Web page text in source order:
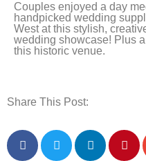
Couples enjoyed a day
handpicked wedding
West at this stylish,
wedding showcase! Plus
this historic venue.
Share This Post: